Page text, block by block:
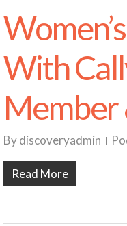
With
Member
Bydiscoveryadmin
Read More